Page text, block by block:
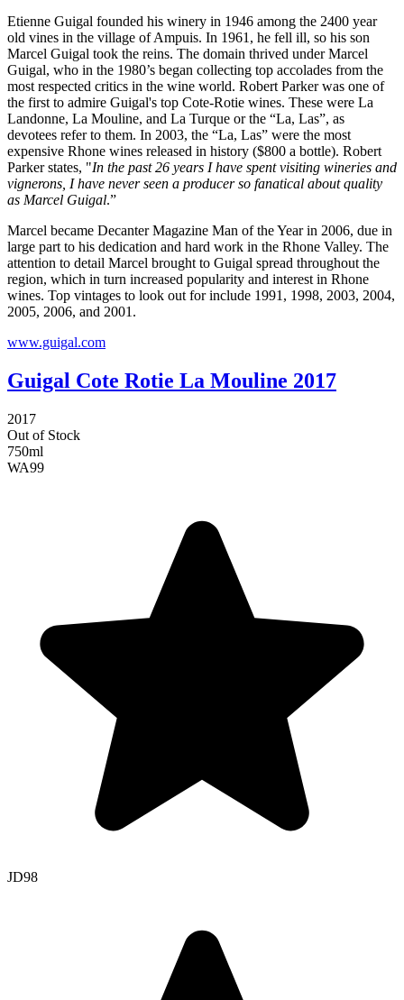
Etienne Guigal founded his winery in 1946 among the 2400 year
old vines in the village of Ampuis. In 1961, he fell ill, so his son
Marcel Guigal took the reins. The domain thrived under Marcel
Guigal, who in the 1980’s began collecting top accolades from the
most respected critics in the wine world. Robert Parker was one of
the first to admire Guigal's top Cote-Rotie wines. These were La
Landonne, La Mouline, and La Turque or the “La, Las”, as
devotees refer to them. In 2003, the “La, Las” were the most
expensive Rhone wines released in history ($800 a bottle). Robert
Parker states, "In the past 26 years I have spent visiting wineries and
vignerons, I have never seen a producer so fanatical about quality
as Marcel Guigal.”
Marcel became Decanter Magazine Man of the Year in 2006, due in
large part to his dedication and hard work in the Rhone Valley. The
attention to detail Marcel brought to Guigal spread throughout the
region, which in turn increased popularity and interest in Rhone
wines. Top vintages to look out for include 1991, 1998, 2003, 2004,
2005, 2006, and 2001.
www.guigal.com
Guigal Cote Rotie La Mouline 2017
2017
Out of Stock
750ml
WA99
JD98